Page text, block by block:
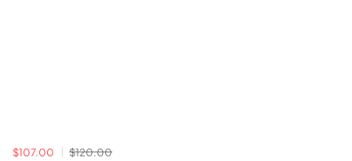
$107.00
$120.00